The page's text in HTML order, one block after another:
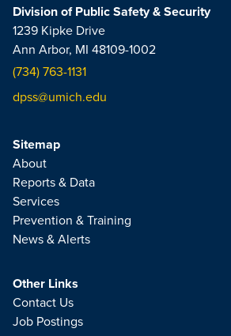
Division of Public Safety & Security
1239 Kipke Drive
Ann Arbor, MI 48109-1002
(734) 763-1131
dpss@umich.edu
Sitemap
About
Reports & Data
Services
Prevention & Training
News & Alerts
Other Links
Contact Us
Job Postings